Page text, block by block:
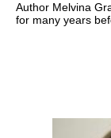
Author Melvina
for many years